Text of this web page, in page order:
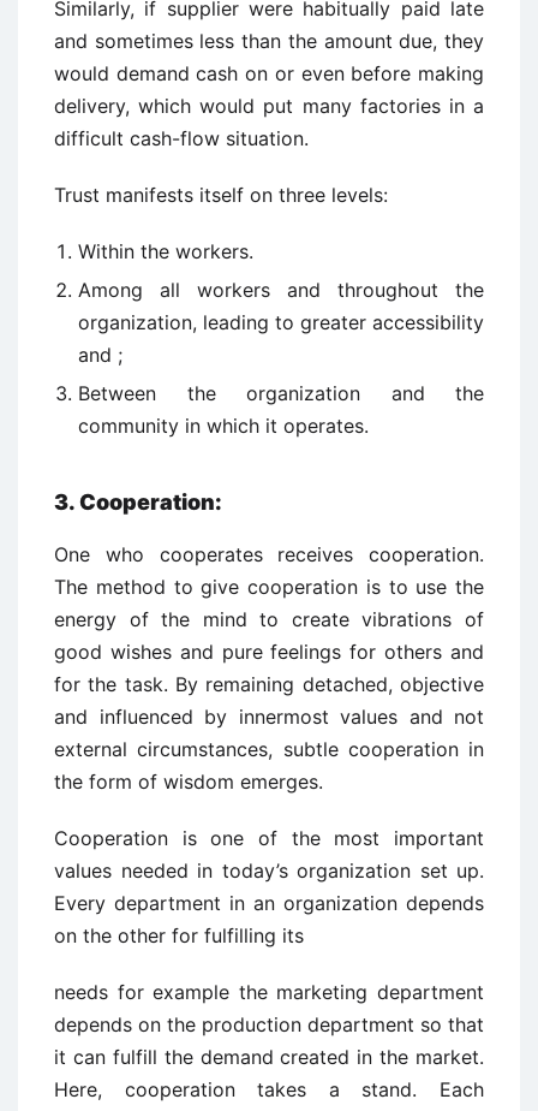
Similarly, if supplier were habitually paid late
and sometimes less than the amount due, they
would demand cash on or even before making
delivery, which would put many factories in a
difficult cash-flow situation.
Trust manifests itself on three levels:
Within the workers.
Among all workers and throughout the
organization, leading to greater accessibility
and ;
Between the organization and the
community in which it operates.
3.Cooperation:
One who cooperates receives cooperation.
The method to give cooperation is to use the
energy of the mind to create vibrations of
good wishes and pure feelings for others and
for the task. By remaining detached, objective
and influenced by innermost values and not
external circumstances, subtle cooperation in
the form of wisdom emerges.
Cooperation is one of the most important
values needed in today’s organization set up.
Every department in an organization depends
on the other for fulfilling its
needs for example the marketing department
depends on the production department so that
it can fulfill the demand created in the market.
Here, cooperation takes a stand. Each